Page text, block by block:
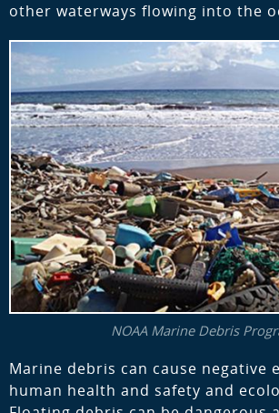
other waterways flowing into the
NOAA Marine Debris
Marine debris can cause negative
human health and safety and